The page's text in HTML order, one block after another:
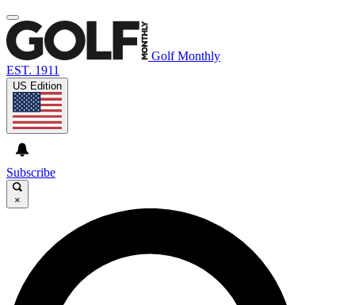
Golf Monthly
EST. 1911
US Edition
Subscribe
×